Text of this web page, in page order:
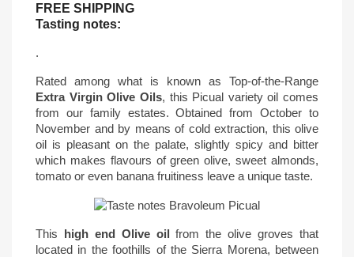
FREE SHIPPING
Tasting notes:
.
Rated among what is known as Top-of-the-Range
Extra Virgin Olive Oils, this Picual variety oil comes
from our family estates. Obtained from October to
November and by means of cold extraction, this olive
oil is pleasant on the palate, slightly spicy and bitter
which makes flavours of green olive, sweet almonds,
tomato or even banana fruitiness leave a unique taste.
This high end Olive oil from the olive groves that
located in the foothills of the Sierra Morena, between